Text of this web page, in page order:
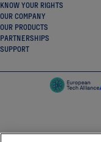
KNOW YOUR RIGHTS
OUR COMPANY
OUR PRODUCTS
PARTNERSHIPS
SUPPORT